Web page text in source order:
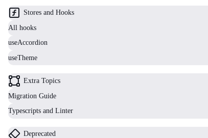
Stores and Hooks
All hooks
useAccordion
useTheme
Extra Topics
Migration Guide
Typescripts and Linter
Deprecated